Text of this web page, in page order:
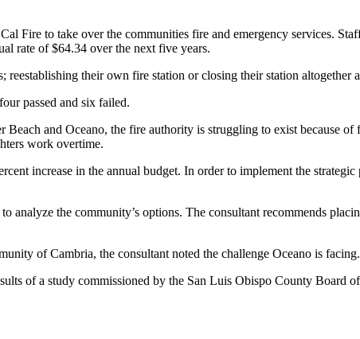
Fire to take over the communities fire and emergency services.
rate of $64.34 over the next five years.
their own fire station or closing their station altogether
passed and six failed.
and Oceano, the fire authority is struggling to exist because of
work overtime.
increase in the annual budget. In order to implement the
analyze the community’s options. The consultant recommends
of Cambria, the consultant noted the challenge Oceano is facing.
of a study commissioned by the San Luis Obispo County Board